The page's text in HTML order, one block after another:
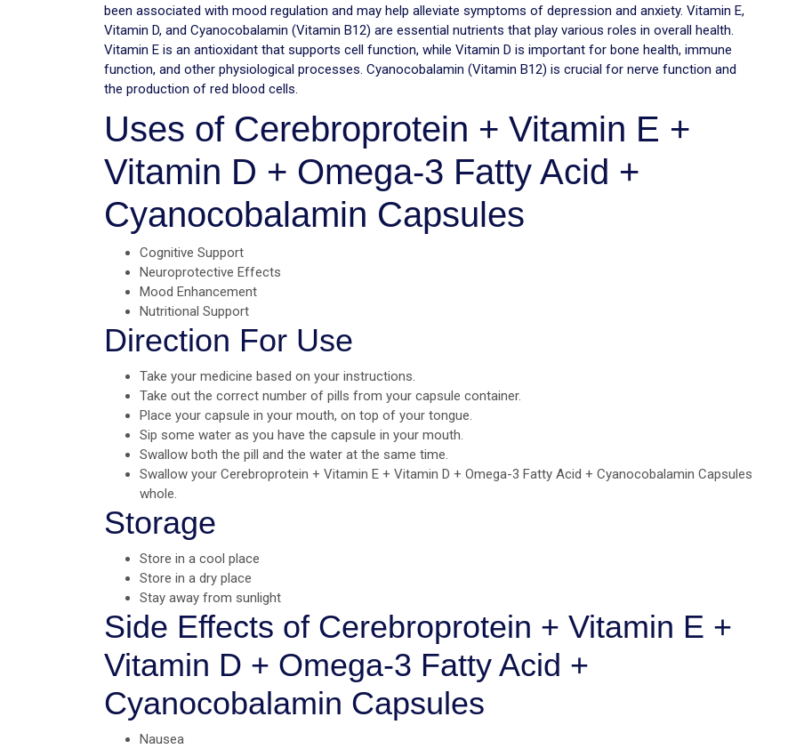
been associated with mood regulation and may help alleviate symptoms of depression and anxiety. Vitamin E,
Vitamin D, and Cyanocobalamin (Vitamin B12) are essential nutrients that play various roles in overall health.
Vitamin E is an antioxidant that supports cell function, while Vitamin D is important for bone health, immune
function, and other physiological processes. Cyanocobalamin (Vitamin B12) is crucial for nerve function and
the production of red blood cells.
Uses of Cerebroprotein + Vitamin E +
Vitamin D + Omega-3 Fatty Acid +
Cyanocobalamin Capsules
Cognitive Support
Neuroprotective Effects
Mood Enhancement
Nutritional Support
Direction For Use
Take your medicine based on your instructions.
Take out the correct number of pills from your capsule container.
Place your capsule in your mouth, on top of your tongue.
Sip some water as you have the capsule in your mouth.
Swallow both the pill and the water at the same time.
Swallow your Cerebroprotein + Vitamin E + Vitamin D + Omega-3 Fatty Acid + Cyanocobalamin Capsules
whole.
Storage
Store in a cool place
Store in a dry place
Stay away from sunlight
Side Effects of Cerebroprotein + Vitamin E +
Vitamin D + Omega-3 Fatty Acid +
Cyanocobalamin Capsules
Nausea